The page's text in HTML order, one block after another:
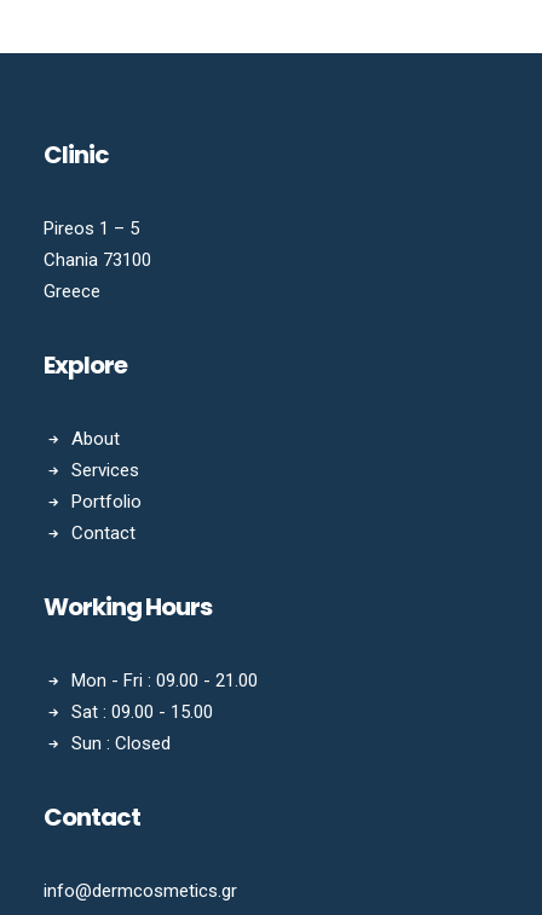
Clinic
Pireos 1 – 5
Chania 73100
Greece
Explore
About
Services
Portfolio
Contact
Working Hours
Mon - Fri : 09.00 - 21.00
Sat : 09.00 - 15.00
Sun : Closed
Contact
info@dermcosmetics.gr